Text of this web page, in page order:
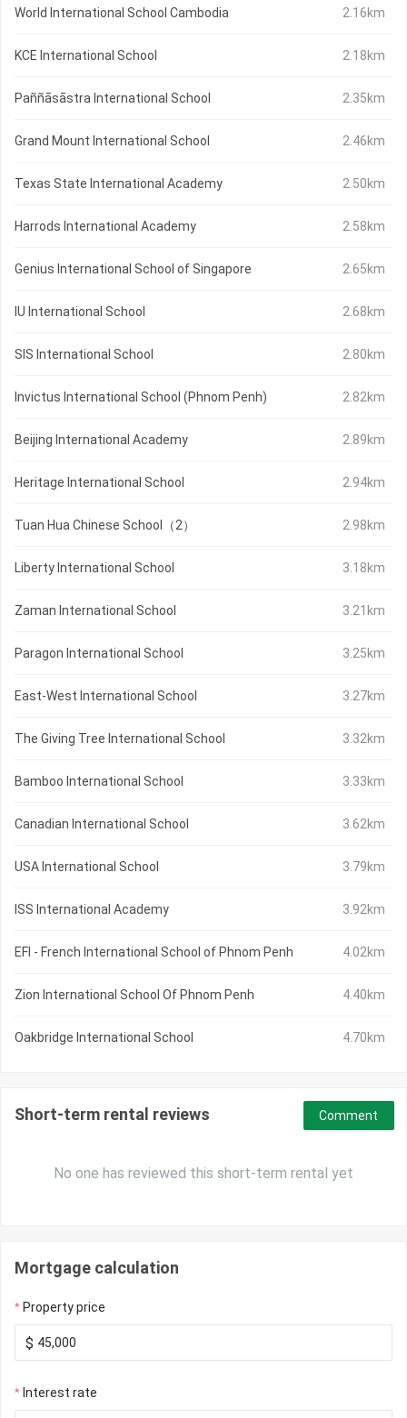
World International School Cambodia 2.16km
KCE International School 2.18km
Paññāsāstra International School 2.35km
Grand Mount International School 2.46km
Texas State International Academy 2.50km
Harrods International Academy 2.58km
Genius International School of Singapore 2.65km
IU International School 2.68km
SIS International School 2.80km
Invictus International School (Phnom Penh) 2.82km
Beijing International Academy 2.89km
Heritage International School 2.94km
Tuan Hua Chinese School（2） 2.98km
Liberty International School 3.18km
Zaman International School 3.21km
Paragon International School 3.25km
East-West International School 3.27km
The Giving Tree International School 3.32km
Bamboo International School 3.33km
Canadian International School 3.62km
USA International School 3.79km
ISS International Academy 3.92km
EFI - French International School of Phnom Penh 4.02km
Zion International School Of Phnom Penh 4.40km
Oakbridge International School 4.70km
Short-term rental reviews
No one has reviewed this short-term rental yet
Comment
Mortgage calculation
Property price
$
Interest rate